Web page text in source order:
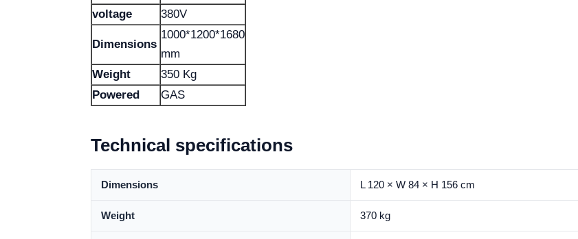
voltage 380V
Dimensions
1000*1200*1680
mm
Weight
350 Kg
Powered
GAS
Technical specifications
Dimensions L 120 × W 84 × H 156 cm
Weight 370 kg